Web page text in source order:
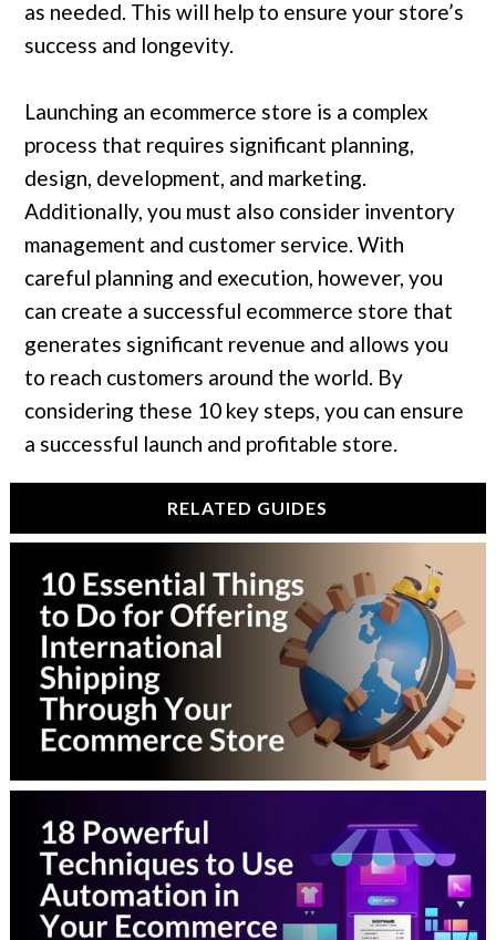
as needed. This will help to ensure your store’s
success and longevity.
Launching an ecommerce store is a complex
process that requires significant planning,
design, development, and marketing.
Additionally, you must also consider inventory
management and customer service. With
careful planning and execution, however, you
can create a successful ecommerce store that
generates significant revenue and allows you
to reach customers around the world. By
considering these 10 key steps, you can ensure
a successful launch and profitable store.
RELATED GUIDES